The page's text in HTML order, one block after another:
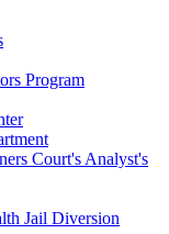
Program
Court's Analyst's
Jail Diversion